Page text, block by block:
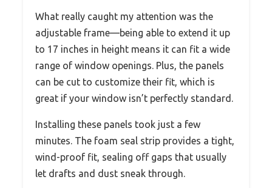
What really caught my attention was the
adjustable frame—being able to extend it up
to 17 inches in height means it can fit a wide
range of window openings. Plus, the panels
can be cut to customize their fit, which is
great if your window isn’t perfectly standard.
Installing these panels took just a few
minutes. The foam seal strip provides a tight,
wind-proof fit, sealing off gaps that usually
let drafts and dust sneak through.